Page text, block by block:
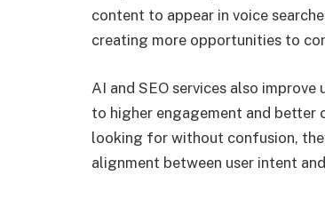
content to appear in voice
creating more opportunities to
AI and SEO services also
to higher engagement and better
looking for without confusion,
alignment between user intent